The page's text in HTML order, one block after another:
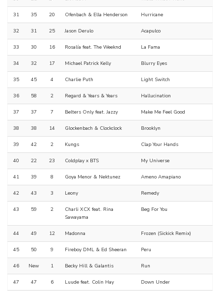
31 35 20 Ofenbach & Ella Henderson Hurricane
32 31 25 Jason Derulo Acapulco
33 30 16 Rosalía feat. The Weeknd La Fama
34 32 17 Michael Patrick Kelly Blurry Eyes
35 45 4 Charlie Puth Light Switch
36 58 2 Regard & Years & Years Hallucination
37 37 7 Belters Only feat. Jazzy Make Me Feel Good
38 38 14 Glockenbach & Clockclock Brooklyn
39 42 2 Kungs Clap Your Hands
40 22 23 Coldplay x BTS My Universe
41 39 8 Goya Menor & Nektunez Ameno Amapiano
42 43 3 Leony Remedy
43 59 2
Charli XCX feat. Rina
Sawayama
Beg For You
44 49 12 Madonna Frozen (Sickick Remix)
45 50 9 Fireboy DML & Ed Sheeran Peru
46 New 1 Becky Hill & Galantis Run
47 47 6 Luude feat. Colin Hay Down Under